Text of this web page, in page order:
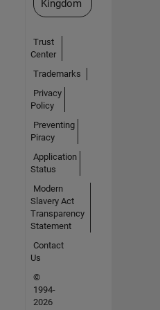
Kingdom
Trust
Center
Trademarks
Privacy
Policy
Preventing
Piracy
Application
Status
Modern
Slavery Act
Transparency
Statement
Contact
Us
©
1994-
2026